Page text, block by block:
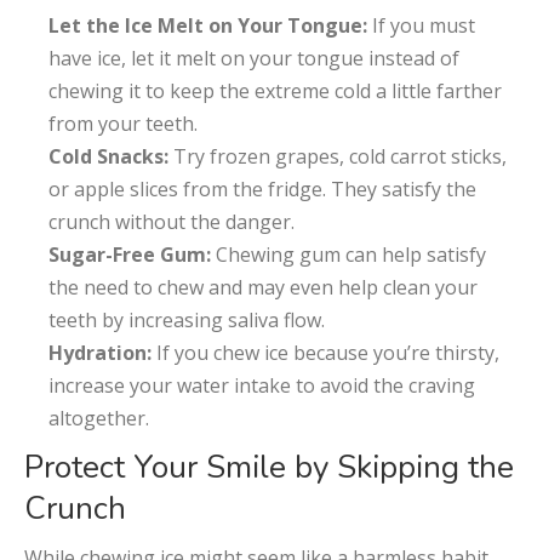
Let the Ice Melt on Your Tongue: If you must
have ice, let it melt on your tongue instead of
chewing it to keep the extreme cold a little farther
from your teeth.
Cold Snacks: Try frozen grapes, cold carrot sticks,
or apple slices from the fridge. They satisfy the
crunch without the danger.
Sugar-Free Gum:Chewing gum can help satisfy
the need to chew and may even help clean your
teeth by increasing saliva flow.
Hydration: If you chew ice because you’re thirsty,
increase your water intake to avoid the craving
altogether.
Protect Your Smile by Skipping the
Crunch